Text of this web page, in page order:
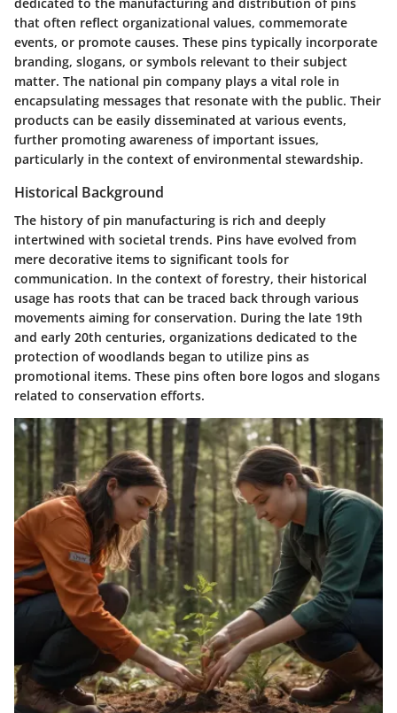
that often reflect organizational values, commemorate
events, or promote causes. These pins typically incorporate
branding, slogans, or symbols relevant to their subject
matter. The national pin company plays a vital role in
encapsulating messages that resonate with the public. Their
products can be easily disseminated at various events,
further promoting awareness of important issues,
particularly in the context of environmental stewardship.
Historical Background
The history of pin manufacturing is rich and deeply
intertwined with societal trends. Pins have evolved from
mere decorative items to significant tools for
communication. In the context of forestry, their historical
usage has roots that can be traced back through various
movements aiming for conservation. During the late 19th
and early 20th centuries, organizations dedicated to the
protection of woodlands began to utilize pins as
promotional items. These pins often bore logos and slogans
related to conservation efforts.